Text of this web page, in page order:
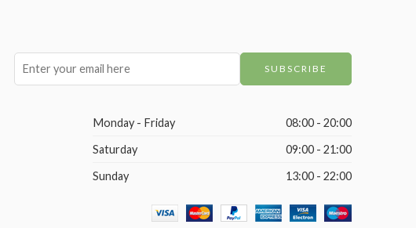
Monday - Friday
08:00 - 20:00
Saturday
09:00 - 21:00
Sunday
13:00 - 22:00